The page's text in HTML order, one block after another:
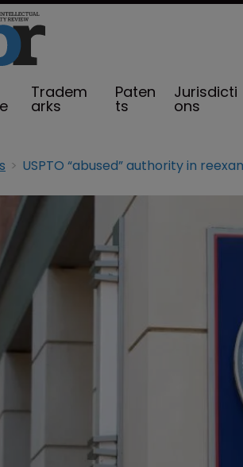
Tradem
arks
Paten
ts
Jurisdicti
ons